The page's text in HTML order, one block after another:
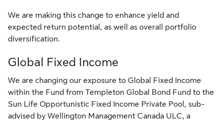
We are making this change to enhance yield and
expected return potential, as well as overall portfolio
diversification.
Global Fixed Income
We are changing our exposure to Global Fixed Income
within the Fund from Templeton Global Bond Fund to the
Sun Life Opportunistic Fixed Income Private Pool, sub-
advised by Wellington Management Canada ULC, a